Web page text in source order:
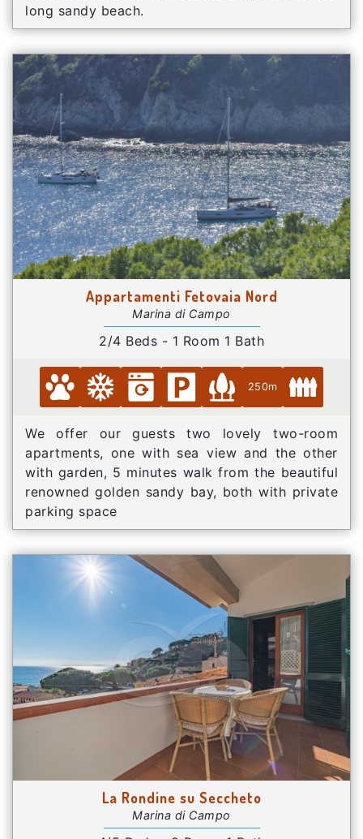
long sandy beach.
Appartamenti Fetovaia Nord
Marina di Campo
2/4 Beds - 1 Room 1 Bath
250m
We offer our guests two lovely two-room
apartments, one with sea view and the other
with garden, 5 minutes walk from the beautiful
renowned golden sandy bay, both with private
parking space
La Rondine su Seccheto
Marina di Campo